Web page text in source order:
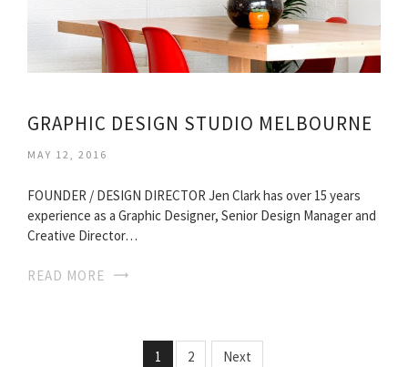
GRAPHIC DESIGN STUDIO MELBOURNE
MAY 12, 2016
FOUNDER / DESIGN DIRECTOR Jen Clark has over 15 years
experience as a Graphic Designer, Senior Design Manager and
Creative Director…
READ MORE
1 2 Next